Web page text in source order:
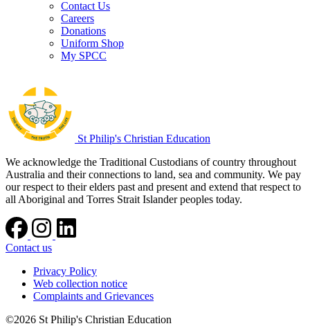
Contact Us
Careers
Donations
Uniform Shop
My SPCC
St Philip's Christian Education
We acknowledge the Traditional Custodians of country throughout
Australia and their connections to land, sea and community. We pay
our respect to their elders past and present and extend that respect to
all Aboriginal and Torres Strait Islander peoples today.
Contact us
Privacy Policy
Web collection notice
Complaints and Grievances
©2026 St Philip's Christian Education